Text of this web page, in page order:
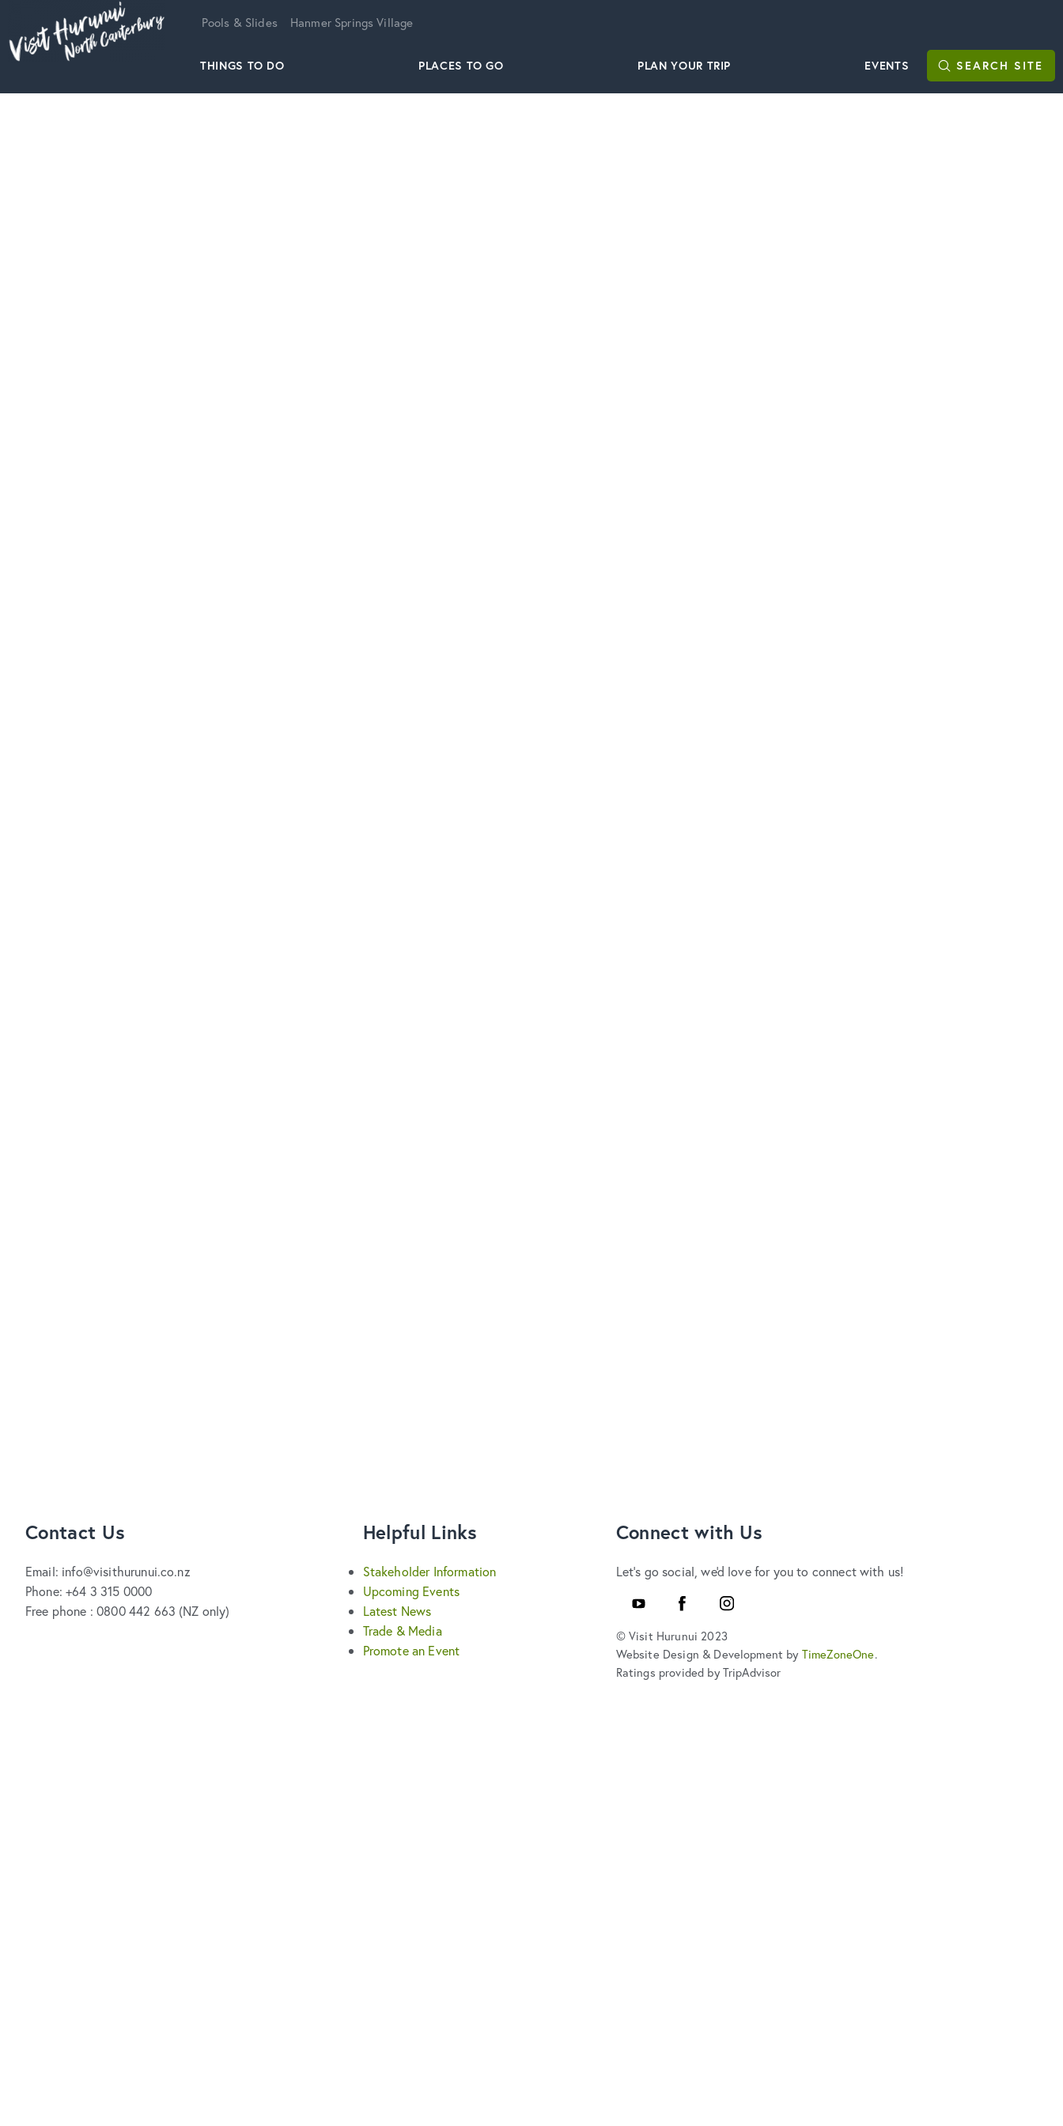
Pools & Slides Hanmer Springs Village
THINGS TO DO PLACES TO GO PLAN YOUR TRIP EVENTS SEARCH SITE
Contact Us
Email: info@visithurunui.co.nz
Phone: +64 3 315 0000
Free phone : 0800 442 663 (NZ only)
Helpful Links
Stakeholder Information
Upcoming Events
Latest News
Trade & Media
Promote an Event
Connect with Us
Let's go social, we'd love for you to connect with us!
YouTube
FacebookInstagram
© Visit Hurunui 2023
Website Design & Development by TimeZoneOne.
Ratings provided by TripAdvisor